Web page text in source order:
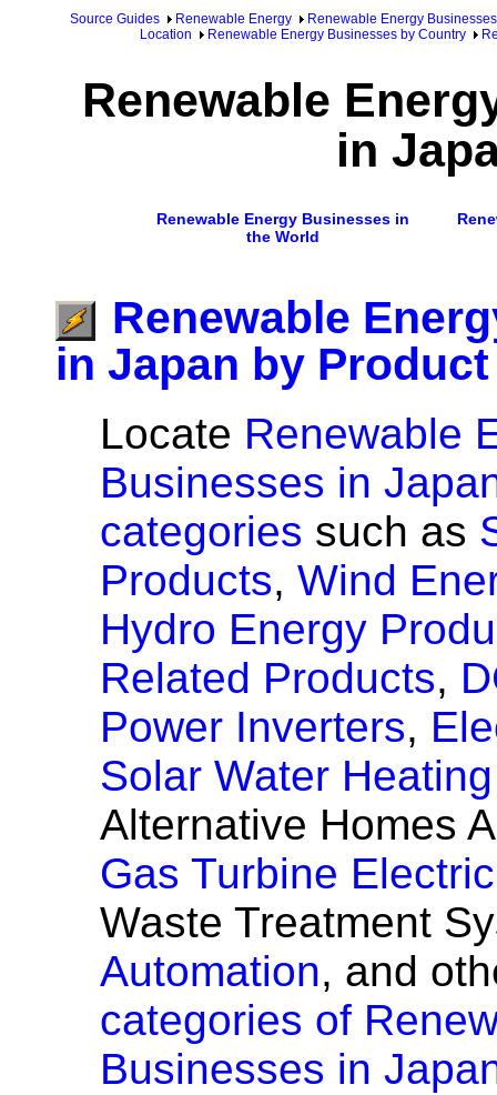
Source Guides Renewable Energy
Renewable Energy Businesses
Location
Renewable Energy Businesses by Country
Renewable
in
Renewable Energy Businesses in
the World
Renewable
in Japan by Product
Locate Renewable
Businesses in
categories such as
Products, Wind
Hydro Energy
Related Products,
Power Inverters,
Solar Water
Alternative Homes
Gas Turbine
Waste Treatment
Automation, and
categories of
Businesses in